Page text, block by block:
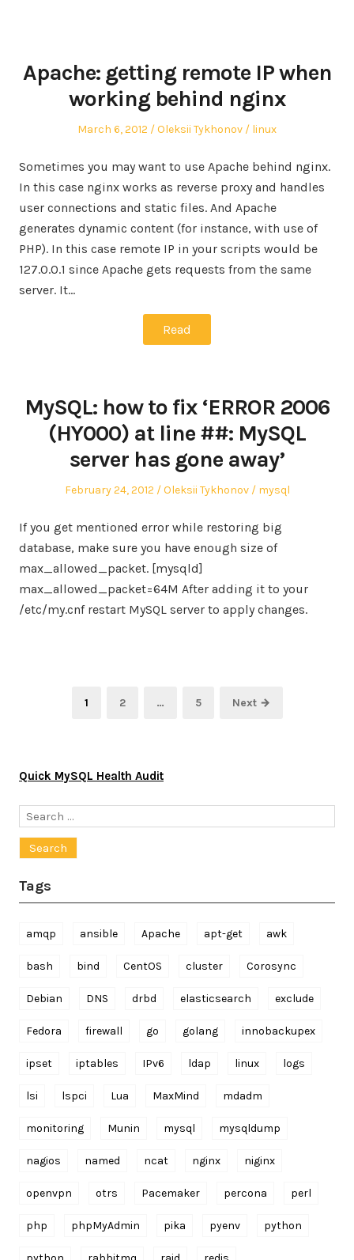
Apache: getting remote IP when
working behind nginx
Posted
March 6, 2012 Author
Oleksii Tykhonov
Posted
linux
Sometimes you may want to use Apache behind nginx.
In this case nginx works as reverse proxy and handles
user connections and static files. And Apache
generates dynamic content (for instance, with use of
PHP). In this case remote IP in your scripts would be
127.0.0.1 since Apache gets requests from the same
server. It…
Read
MySQL: how to fix ‘ERROR 2006
(HY000) at line ##: MySQL
server has gone away’
Posted
February 24, 2012 Author
Oleksii Tykhonov
Posted
mysql
If you get mentioned error while restoring big
database, make sure you have enough size of
max_allowed_packet. [mysqld]
max_allowed_packet=64M After adding it to your
/etc/my.cnf restart MySQL server to apply changes.
Page
1 Page
2 … Page
5 Next →
Quick MySQL Health Audit
Search
Tags
amqp ansible Apache apt-get awk
bash bind CentOS cluster Corosync
Debian DNS drbd elasticsearch exclude
Fedora firewall go golang innobackupex
ipset iptables IPv6 ldap linux logs
lsi lspci Lua MaxMind mdadm
monitoring Munin mysql mysqldump
nagios named ncat nginx niginx
openvpn otrs Pacemaker percona perl
php phpMyAdmin pika pyenv python